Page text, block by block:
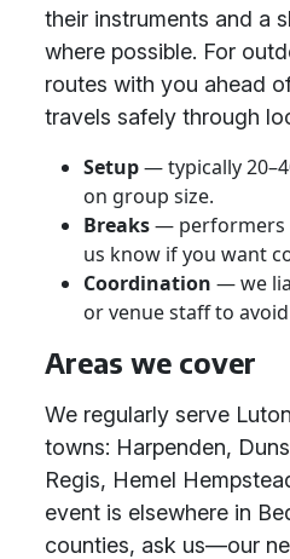
their instruments and a
where possible. For
routes with you ahead
travels safely through
Setup— typically
on group size.
Breaks— performers
us know if you want
Coordination — we
or venue staff to
Areas we cover
We regularly serve
towns: Harpenden,
Regis, Hemel
event is elsewhere in
counties, ask us—our